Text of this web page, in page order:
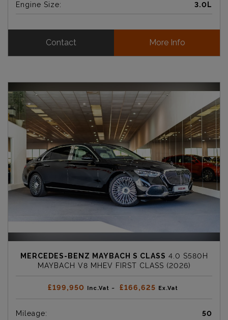
Engine Size: 3.0L
Contact More Info
MERCEDES-BENZ MAYBACH S CLASS 4.0 S580H
MAYBACH V8 MHEV FIRST CLASS (2026)
£199,950 Inc.Vat ~ £166,625 Ex.Vat
Mileage: 50